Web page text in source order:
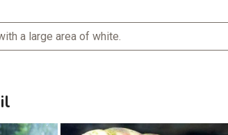
a large area of white.